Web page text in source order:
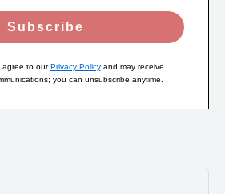
Subscribe
agree to ourPrivacy Policyand may receive
you can unsubscribe anytime.